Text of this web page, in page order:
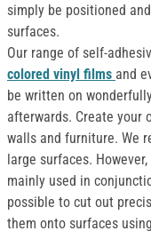
simply be positioned
surfaces.
Our range of self-
colored vinyl films and
be written on
afterwards. Create your
walls and furniture. We
large surfaces.
mainly used in
possible to cut out
them onto surfaces